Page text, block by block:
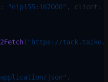
"eip155:167000" , client:
( "https://
json" ,